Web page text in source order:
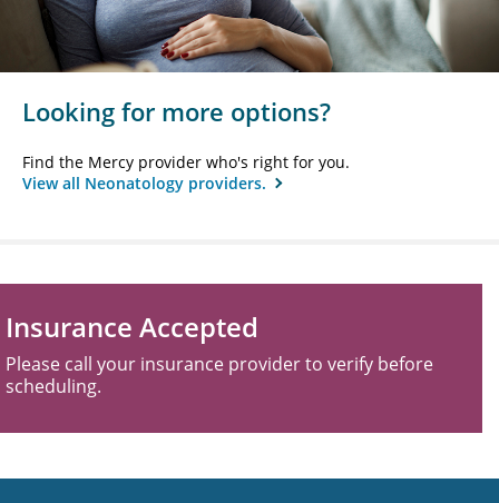
Looking for more options?
Find the Mercy provider who's right for you.
View all Neonatology providers.
Insurance Accepted
Please call your insurance provider to verify before
scheduling.